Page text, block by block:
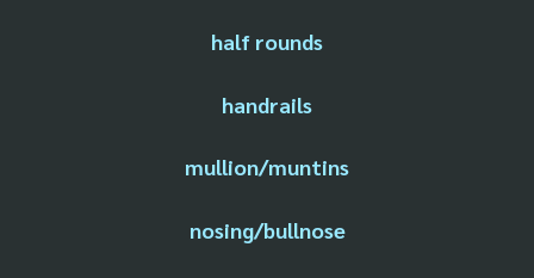
half rounds
handrails
mullion/muntins
nosing/bullnose